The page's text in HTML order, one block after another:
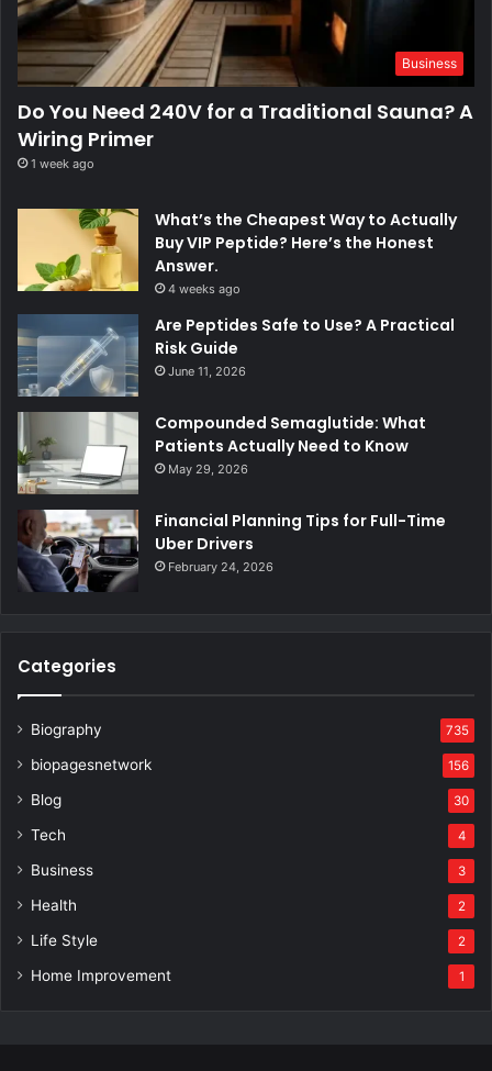
Business
Do You Need 240V for a Traditional Sauna? A
Wiring Primer
1 week ago
What’s the Cheapest Way to Actually
Buy VIP Peptide? Here’s the Honest
Answer.
4 weeks ago
Are Peptides Safe to Use? A Practical
Risk Guide
June 11, 2026
Compounded Semaglutide: What
Patients Actually Need to Know
May 29, 2026
Financial Planning Tips for Full-Time
Uber Drivers
February 24, 2026
Categories
Biography 735
biopagesnetwork 156
Blog 30
Tech 4
Business 3
Health 2
Life Style 2
Home Improvement 1